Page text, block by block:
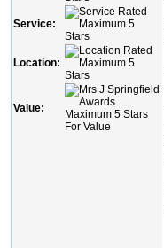
Service:
Location:
Value: